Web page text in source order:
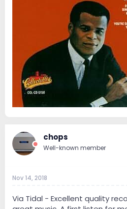
chops
Well-known member
Nov 14, 2018
Via Tidal - Excellent quality